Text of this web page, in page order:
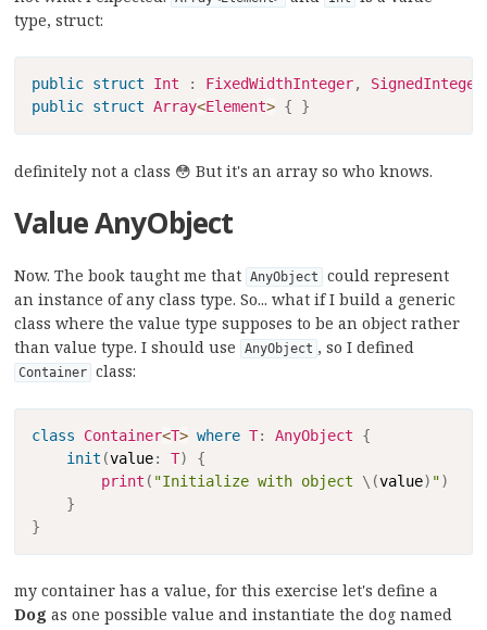
type, struct:
public struct Int : FixedWidthInteger,
SignedInteger
public struct Array<Element> { }
definitely not a class 😳 But it's an array so who knows.
Value AnyObject
Now. The book taught me that AnyObject
could represent
an instance of any class type. So... what if I build a generic
class where the value type supposes to be an object rather
than value type. I should use
AnyObject , so I defined
Container class:
class Container<T> where T: AnyObject
{
init (value: T)
{
print ( "Initialize with object \(value) ")
}
}
my container has a value, for this exercise let's define a
Dog as one possible value and instantiate the dog named